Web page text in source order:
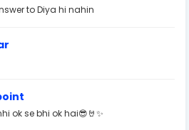
to Diya hi nahin
ok se bhi ok hai😎🤘✨